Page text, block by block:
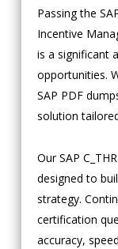
Passing the
Incentive
is a significant
opportunities.
SAP PDF
solution
Our SAP
designed to
strategy.
certification
accuracy,